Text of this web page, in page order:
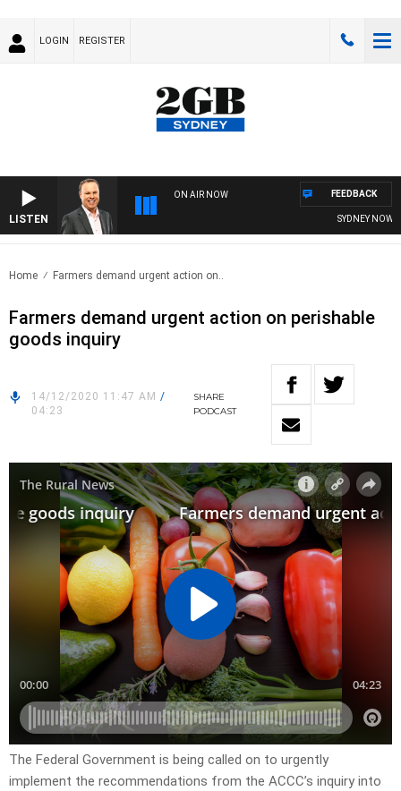
LOGIN REGISTER
LISTEN
ON AIR NOW
SYDNEY NOW
FEEDBACK
Home Farmers demand urgent action on..
Farmers demand urgent action on perishable
goods inquiry
14/12/2020 11:47 AM /
04:23
SHARE
PODCAST
The Federal Government is being called on to urgently
implement the recommendations from the ACCC’s inquiry into